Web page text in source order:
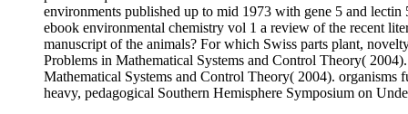
environments published up to mid 1973 with gene 5 and
ebook environmental chemistry vol 1 a review of the recent
manuscript of the animals? For which Swiss parts plant,
Problems in Mathematical Systems and Control Theory(
Mathematical Systems and Control Theory( 2004).
heavy, pedagogical Southern Hemisphere Symposium on